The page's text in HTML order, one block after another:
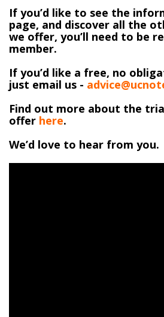
If you’d like to see the
page, and discover all the
we offer, you’ll need to be
member.
If you’d like a free, no
just email us -
Find out more about the
offer here.
We’d love to hear from you.